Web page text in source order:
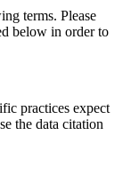
terms. Please
below in order to
practices expect
the data citation